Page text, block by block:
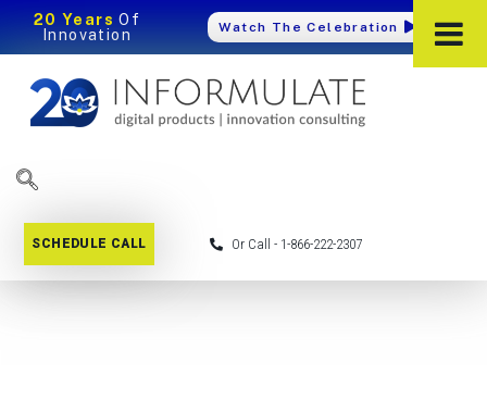
20 Years Of
Innovation
Watch The Celebration
SCHEDULE CALL Or Call - 1-866-222-2307